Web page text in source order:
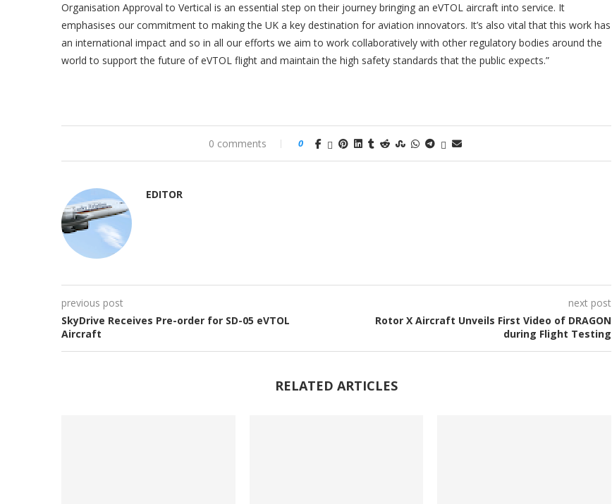
Organisation Approval to Vertical is an essential step on their journey bringing an eVTOL aircraft into service. It
emphasises our commitment to making the UK a key destination for aviation innovators. It’s also vital that this work has
an international impact and so in all our efforts we aim to work collaboratively with other regulatory bodies around the
world to support the future of eVTOL flight and maintain the high safety standards that the public expects.”
0 comments 0
EDITOR
previous post
SkyDrive Receives Pre-order for SD-05 eVTOL
Aircraft
next post
Rotor X Aircraft Unveils First Video of DRAGON
during Flight Testing
RELATED ARTICLES